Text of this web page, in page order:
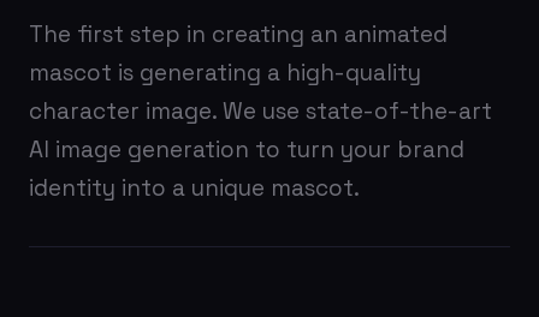
The first step in creating an animated
mascot is generating a high-quality
character image. We use state-of-the-art
AI image generation to turn your brand
identity into a unique mascot.